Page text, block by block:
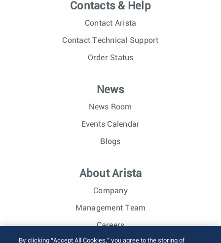
Contacts & Help
Contact Arista
Contact Technical Support
Order Status
News
News Room
Events Calendar
Blogs
About Arista
Company
Management Team
Careers
By clicking “Accept All Cookies,” you agree to the storing of